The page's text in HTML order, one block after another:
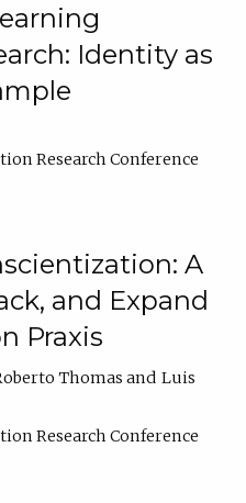
Identity as
Research Conference
A
and Expand
Praxis
Thomas
Luis
Research Conference